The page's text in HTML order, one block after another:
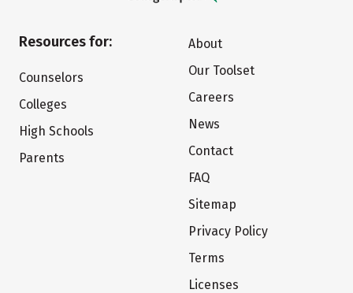
Resources for:
Counselors
Colleges
High Schools
Parents
About
Our Toolset
Careers
News
Contact
FAQ
Sitemap
Privacy Policy
Terms
Licenses